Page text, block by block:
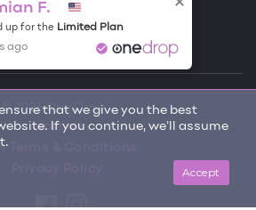
that we give you the best
If you continue, we'll assume
Accept
© 2026 One Drop
License
Terms & Conditions
F.
up for the Limited Plan
ago